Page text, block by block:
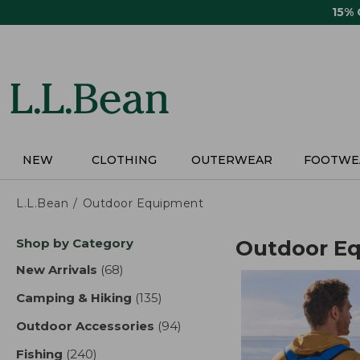
15%
NEW CLOTHING OUTERWEAR
L.L.Bean Outdoor Equipment
Skip
product
Shop by Category
New Arrivals (68)
Camping & Hiking (135)
Outdoor Accessories (94)
Fishing (240)
Outdoor